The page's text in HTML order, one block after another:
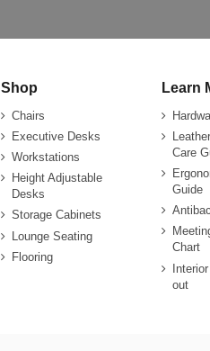
Shop
Chairs
Executive Desks
Workstations
Height Adjustable
Desks
Storage Cabinets
Lounge Seating
Flooring
Learn
Care
Guide
Chart
out